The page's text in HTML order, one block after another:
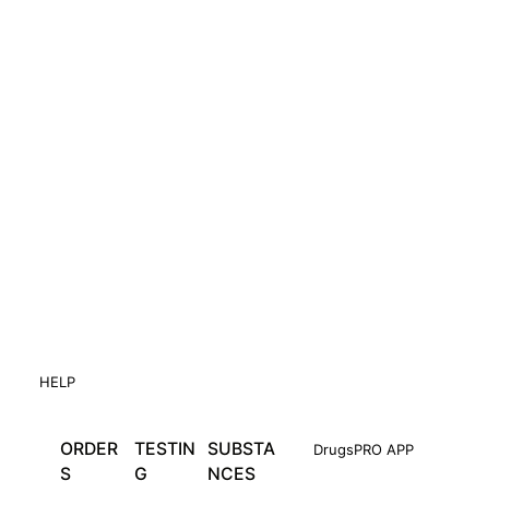
HELP
ORDER
S
TESTIN
G
SUBSTA
NCES
DrugsPRO APP